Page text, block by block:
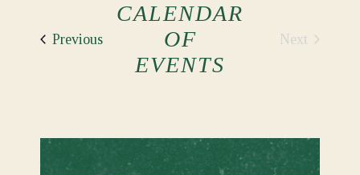
PreviousEvents
CALENDAR
OF
EVENTS
Next